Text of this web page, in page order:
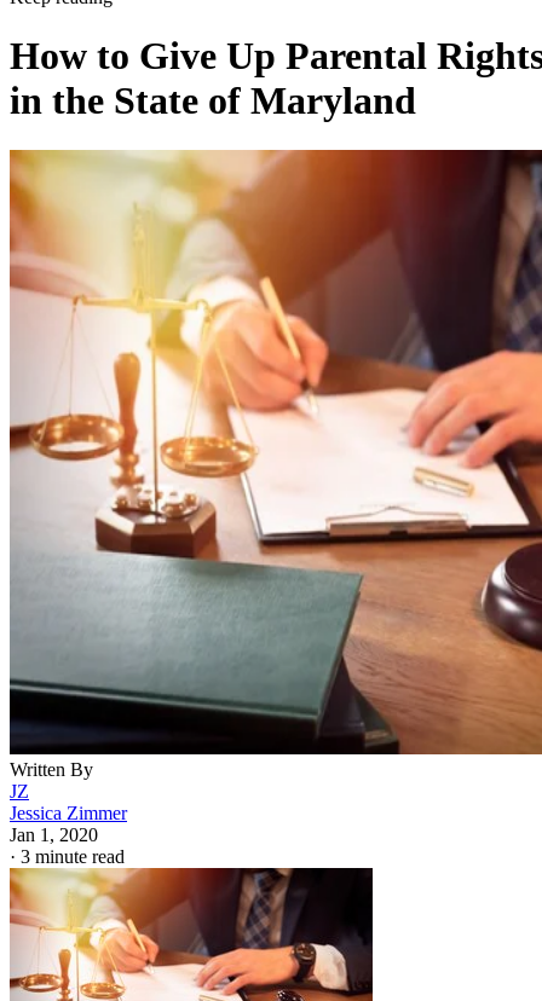
Keep reading
How to Give Up Parental
in the State of Maryland
Written By
JZ
Jessica Zimmer
Jan 1, 2020
·3 minute read